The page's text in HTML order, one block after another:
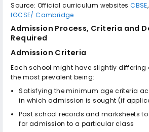
Source: Official curriculum websitesCBSE,
IGCSE/ Cambridge
Admission Process, Criteria and
Required
Admission Criteria
Each school might have slightly differing
the most prevalent being:
Satisfying the minimum age criteria
in which admission is sought (if
Past school records and marksheets
for admission to a particular class